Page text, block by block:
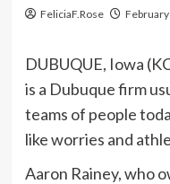
FeliciaF.Rose
DUBUQUE, Iowa
is a Dubuque firm
teams of people
like worries and
Aaron Rainey, who